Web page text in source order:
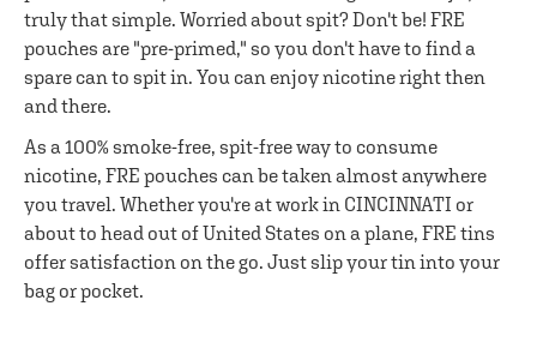
truly that simple. Worried about spit? Don't be! FRE
pouches are "pre-primed," so you don't have to find a
spare can to spit in. You can enjoy nicotine right then
and there.
As a 100% smoke-free, spit-free way to consume
nicotine, FRE pouches can be taken almost anywhere
you travel. Whether you're at work in CINCINNATI or
about to head out of United States on a plane, FRE tins
offer satisfaction on the go. Just slip your tin into your
bag or pocket.